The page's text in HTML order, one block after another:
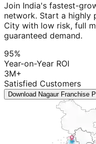
Join India's fastest-
network. Start a highly
City with low risk, full
guaranteed demand.
95%
Year-on-Year ROI
3M+
Satisfied Customers
Download Nagaur Franchise